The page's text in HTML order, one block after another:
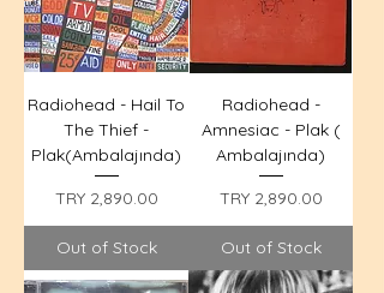
Radiohead - Hail To
The Thief -
Plak(Ambalajında)
Price
TRY 2,890.00
Out of Stock
Radiohead -
Amnesiac - Plak (
Ambalajında)
Price
TRY 2,890.00
Out of Stock